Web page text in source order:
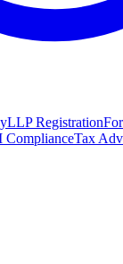
LLP Registration
Tax